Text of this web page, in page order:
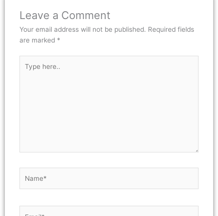
Leave a Comment
Your email address will not be published. Required fields
are marked *
here..